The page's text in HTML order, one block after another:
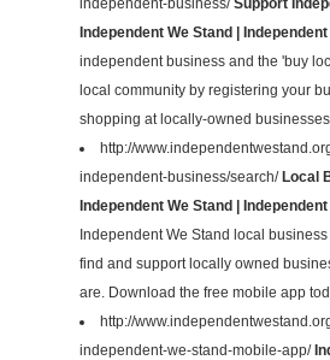
Independent We Stand |
independent business and the 'buy
local community by registering your
shopping at locally-owned businesses.
http://
independent-business/search/Local
Independent We Stand |
Independent We Stand local
find and support locally owned
are. Download the free mobile app
http://
independent-we-stand-mobile-app/